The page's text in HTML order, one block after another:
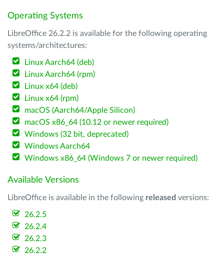
Operating Systems
LibreOffice 26.2.2 is available for the following operating
systems/architectures:
Linux Aarch64 (deb)
Linux Aarch64 (rpm)
Linux x64 (deb)
Linux x64 (rpm)
macOS (Aarch64/Apple Silicon)
macOS x86_64 (10.12 or newer required)
Windows (32 bit, deprecated)
Windows Aarch64
Windows x86_64 (Windows 7 or newer required)
Available Versions
LibreOffice is available in the following released versions:
26.2.5
26.2.4
26.2.3
26.2.2